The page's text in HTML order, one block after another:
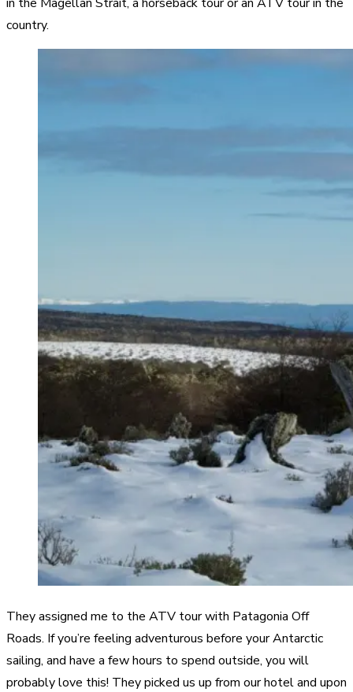
country.
They assigned me to the ATV tour with Patagonia Off
Roads. If you’re feeling adventurous before your Antarctic
sailing, and have a few hours to spend outside, you will
probably love this! They picked us up from our hotel and upon